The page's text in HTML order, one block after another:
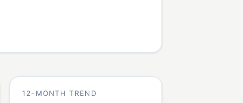
12-MONTH TREND